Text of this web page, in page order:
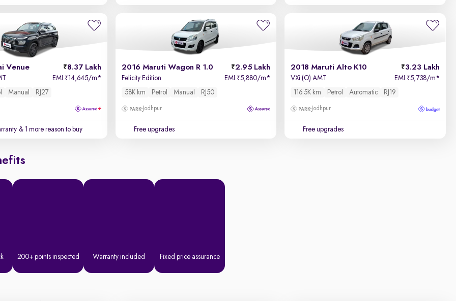
Venue 8.37 Lakh
EMI ₹14,645/m*
Manual RJ27
& 1 more reason to buy
2016 Maruti Wagon R 1.0 2.95 Lakh
Felicity Edition EMI ₹5,880/m*
58K km
Petrol Manual RJ50
Jodhpur
Free upgrades
2018 Maruti Alto K10 3.23 Lakh
VXi (O) AMT EMI ₹5,738/m*
116.5K km
Petrol Automatic RJ19
Jodhpur
Free upgrades
200+ points inspected Warranty included Fixed price assurance